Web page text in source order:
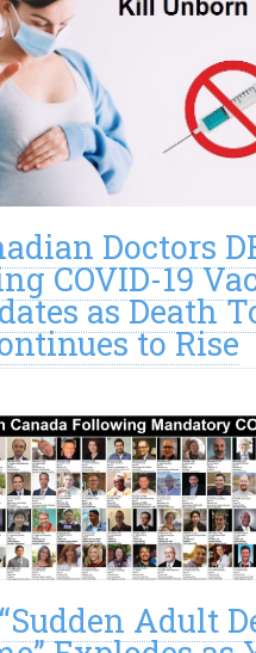
Doctors
COVID-19
as Death
to Rise
Adult